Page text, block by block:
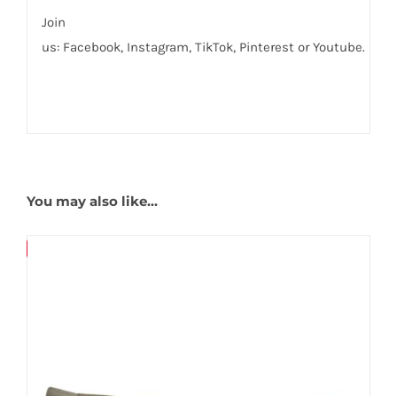
Join
us: Facebook, Instagram,TikTok, PinterestorYoutube.
You may also like…